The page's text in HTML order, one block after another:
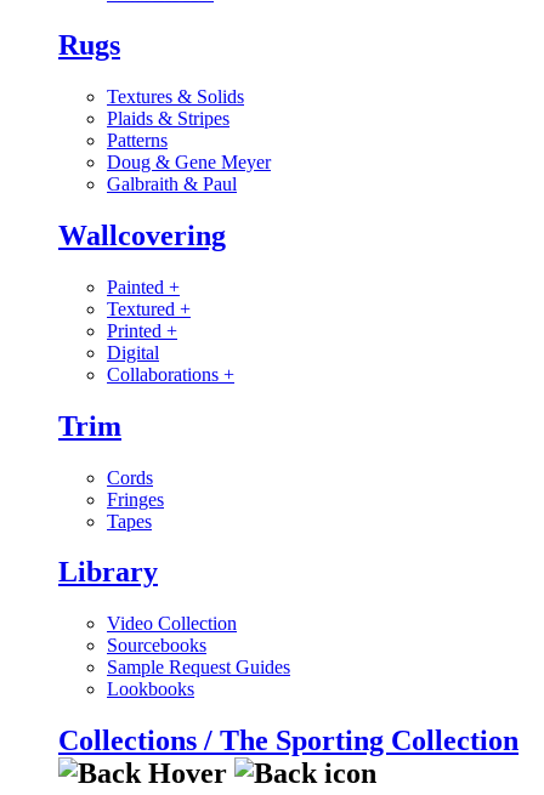
Rugs
Textures & Solids
Plaids & Stripes
Patterns
Doug & Gene Meyer
Galbraith & Paul
Wallcovering
Painted +
Textured +
Printed +
Digital
Collaborations +
Trim
Cords
Fringes
Tapes
Library
Video Collection
Sourcebooks
Sample Request Guides
Lookbooks
Collections / The Sporting Collection